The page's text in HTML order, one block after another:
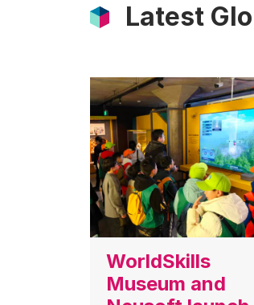
Latest
WorldSkills
Museum and